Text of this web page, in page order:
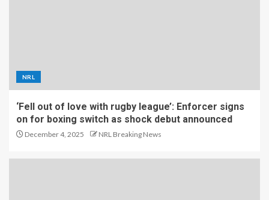
NRL
‘Fell out of love with rugby league’: Enforcer signs
on for boxing switch as shock debut announced
December 4, 2025 NRL Breaking News